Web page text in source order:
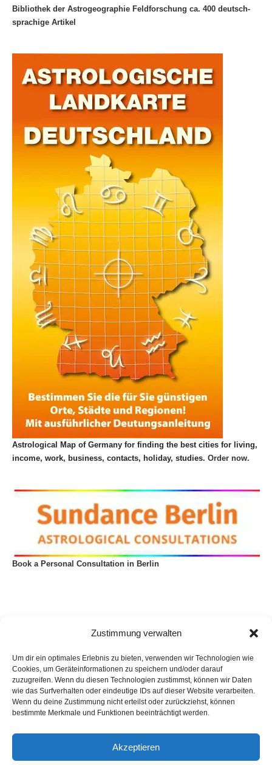
Zustimmung verwalten
Um dir ein optimales Erlebnis zu bieten, verwenden wir Technologien wie
Cookies, um Geräteinformationen zu speichern und/oder darauf
zuzugreifen. Wenn du diesen Technologien zustimmst, können wir Daten
wie das Surfverhalten oder eindeutige IDs auf dieser Website verarbeiten.
Wenn du deine Zustimmung nicht erteilst oder zurückziehst, können
bestimmte Merkmale und Funktionen beeinträchtigt werden.
Akzeptieren
Bibliothek der Astrogeographie Feldforschung ca. 400 deutsch-
sprachige Artikel
Astrological Map of Germany for finding the best cities for living,
income, work, business, contacts, holiday, studies. Order now.
Book a Personal Consultation in Berlin
List of articles Astrology
Cookie Policy (EU)